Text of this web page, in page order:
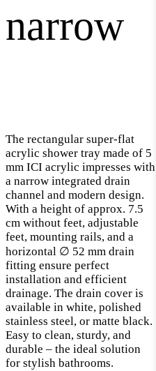
narrow
The rectangular super-flat
acrylic shower tray made of 5
mm ICI acrylic impresses with
a narrow integrated drain
channel and modern design.
With a height of approx. 7.5
cm without feet, adjustable
feet, mounting rails, and a
horizontal ∅ 52 mm drain
fitting ensure perfect
installation and efficient
drainage. The drain cover is
available in white, polished
stainless steel, or matte black.
Easy to clean, sturdy, and
durable – the ideal solution
for stylish bathrooms.